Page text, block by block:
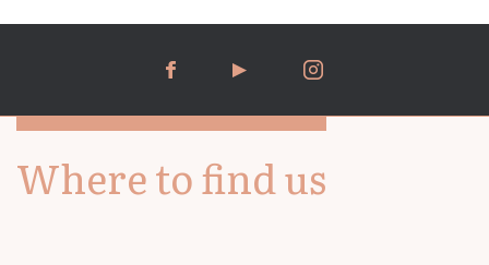
Where to find us